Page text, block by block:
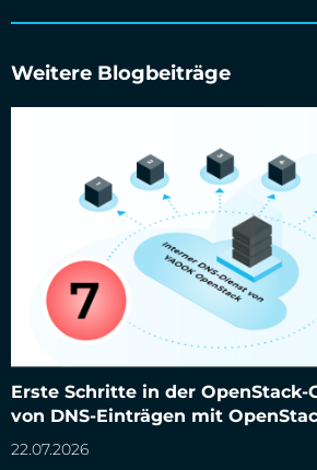
Weitere Blogbeiträge
Erste Schritte in der OpenStack-
von DNS-Einträgen mit
22.07.2026
Einträgen mit OpenStack Designate